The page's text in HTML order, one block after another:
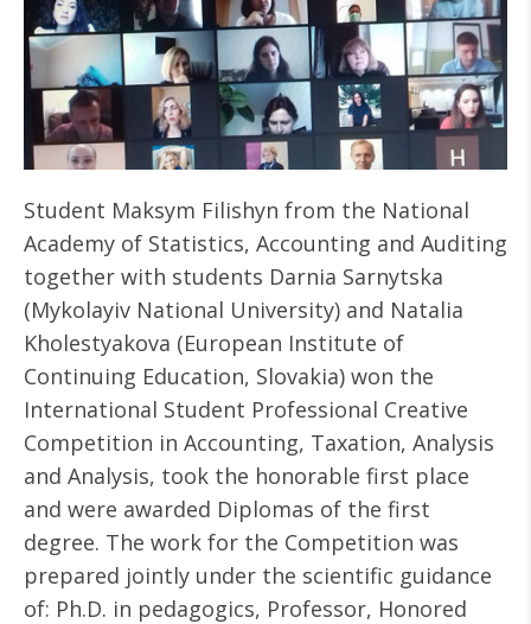
Student Maksym Filishyn from the National
Academy of Statistics, Accounting and Auditing
together with students Darnia Sarnytska
(Mykolayiv National University) and Natalia
Kholestyakova (European Institute of
Continuing Education, Slovakia) won the
International Student Professional Creative
Competition in Accounting, Taxation, Analysis
and Analysis, took the honorable first place
and were awarded Diplomas of the first
degree. The work for the Competition was
prepared jointly under the scientific guidance
of: Ph.D. in pedagogics, Professor, Honored